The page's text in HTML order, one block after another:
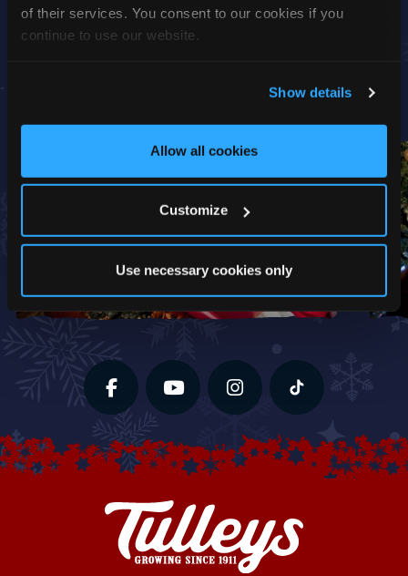
of their services. You consent to our cookies if you
continue to use our website.
Show details
Allow all cookies
Customize
Use necessary cookies only